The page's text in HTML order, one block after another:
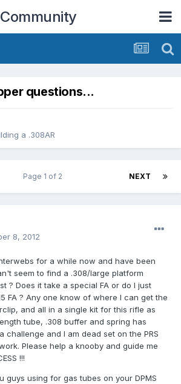
questions...
a .308AR
NEXT
Page 1 of 2
8, 2012
for a while now and have been
seem to find a .308/large platform
? Does it take a special FA or do I just
FA ? Any one know of where I can get the
and all in a single kit for this rifle as
tube, .308 buffer and spring has
challenge and I am dead set on the PRS
Please help a knooby and guide me
!!!
guys using for gas tubes on your DPMS